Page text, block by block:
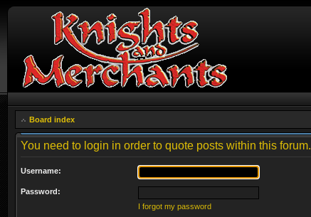
Board index
You need to login in order to quote posts within this forum.
Username:
Password:
I forgot my password